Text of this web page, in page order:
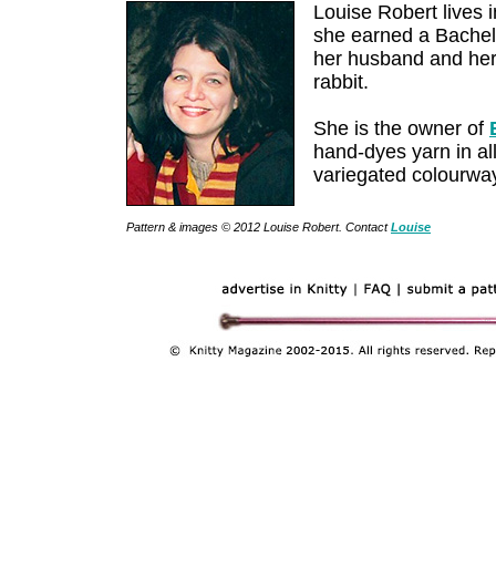
Louise Robert lives
she earned a
her husband and
rabbit.
She is the owner of
hand-dyes yarn in
variegated
Pattern & images © 2012 Louise Robert. ContactLouise